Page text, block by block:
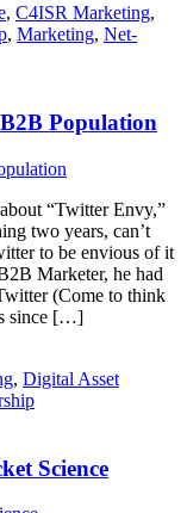
, C4ISR Marketing,
, Marketing, Net-
Population
“Twitter Envy,”
two years, can’t
to be envious of it
Marketer, he had
(Come to think
since […]
, Digital Asset
Science